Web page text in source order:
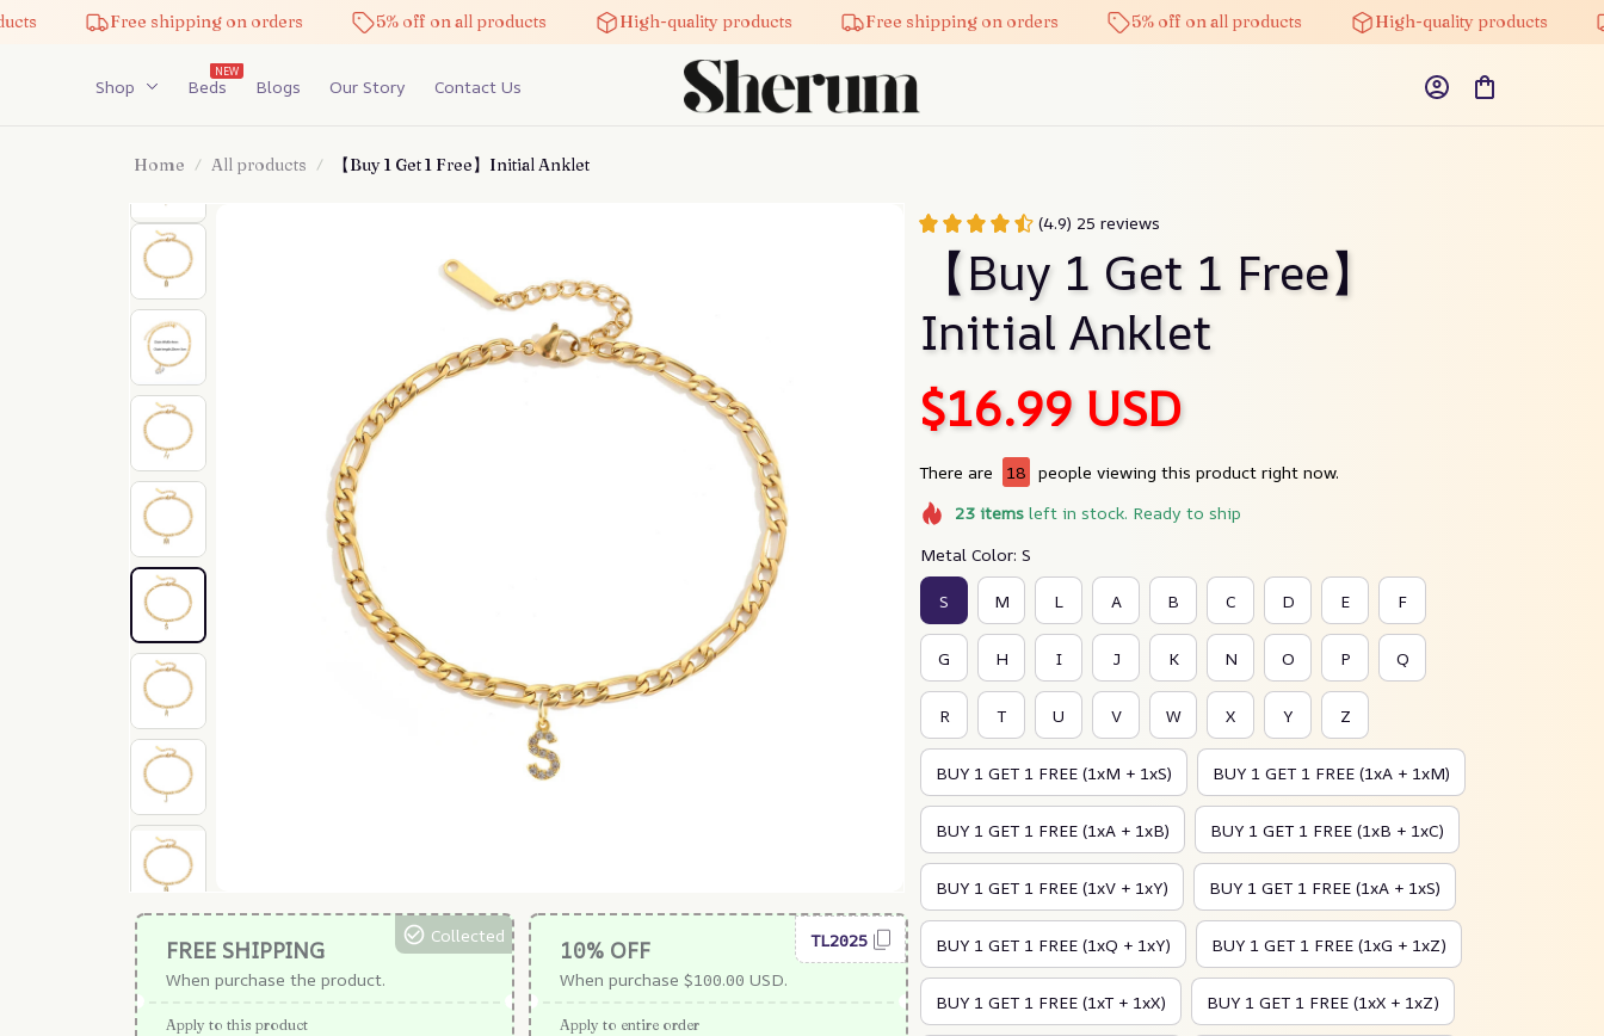
Free shipping on orders 5% off on all products High-quality products Free shipping on orders 5% off on all products High-quality products
Shop Beds
NEW
Blogs Our Story Contact Us
Home All products 【Buy 1 Get 1 Free】Initial Anklet
FREE SHIPPING
When purchase the product.
Collected
Apply to this product
10% OFF
When purchase $100.00 USD.
TL2025
Apply to entire order
(4.9) 25 reviews
【Buy 1 Get 1 Free】
Initial Anklet
$16.99 USD
There are 18 people viewing this product right now.
23itemsleft in stock. Ready to ship
Metal Color: S
S M L A B C D E F
G H I J K N O P Q
R T U V W X Y Z
BUY 1 GET 1 FREE (1xM + 1xS) BUY 1 GET 1 FREE (1xA + 1xM)
BUY 1 GET 1 FREE (1xA + 1xB) BUY 1 GET 1 FREE (1xB + 1xC)
BUY 1 GET 1 FREE (1xV + 1xY) BUY 1 GET 1 FREE (1xA + 1xS)
BUY 1 GET 1 FREE (1xQ + 1xY) BUY 1 GET 1 FREE (1xG + 1xZ)
BUY 1 GET 1 FREE (1xT + 1xX) BUY 1 GET 1 FREE (1xX + 1xZ)